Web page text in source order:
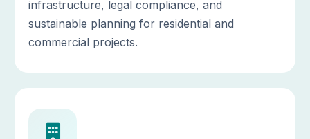
infrastructure, legal compliance, and
sustainable planning for residential and
commercial projects.